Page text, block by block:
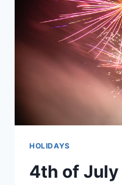
HOLIDAYS
4th of July